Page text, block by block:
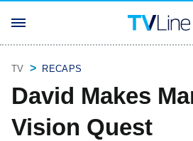
TV RECAPS
David Makes
Vision Quest